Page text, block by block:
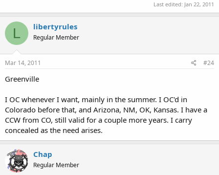
Last edited: Jan 22, 2011
L libertyrules
Regular Member
Mar 14, 2011 #24
Greenville
I OC whenever I want, mainly in the summer. I OC'd in
Colorado before that, and Arizona, NM, OK, Kansas. I have a
CCW from CO, still valid for a couple more years. I carry
concealed as the need arises.
Chap
Regular Member